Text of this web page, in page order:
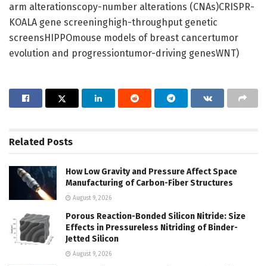
arm alterationscopy-number alterations (CNAs)CRISPR-
KOALA gene screeninghigh-throughput genetic
screensHIPPOmouse models of breast cancertumor
evolution and progressiontumor-driving genesWNT)
Related Posts
How Low Gravity and Pressure Affect Space
Manufacturing of Carbon-Fiber Structures
August 9, 2026
Porous Reaction-Bonded Silicon Nitride: Size
Effects in Pressureless Nitriding of Binder-
Jetted Silicon
August 9, 2026